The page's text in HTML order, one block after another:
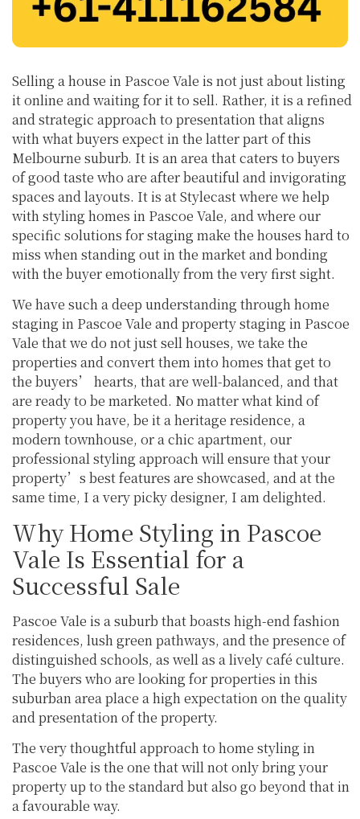
Selling a house in Pascoe Vale is not just about listing
it online and waiting for it to sell. Rather, it is a refined
and strategic approach to presentation that aligns
with what buyers expect in the latter part of this
Melbourne suburb. It is an area that caters to buyers
of good taste who are after beautiful and invigorating
spaces and layouts. It is at Stylecast where we help
with styling homes in Pascoe Vale, and where our
specific solutions for staging make the houses hard to
miss when standing out in the market and bonding
with the buyer emotionally from the very first sight.
We have such a deep understanding through home
staging in Pascoe Vale and property staging in Pascoe
Vale that we do not just sell houses, we take the
properties and convert them into homes that get to
the buyers’ hearts, that are well-balanced, and that
are ready to be marketed. No matter what kind of
property you have, be it a heritage residence, a
modern townhouse, or a chic apartment, our
professional styling approach will ensure that your
property’s best features are showcased, and at the
same time, I a very picky designer, I am delighted.
Why Home Styling in Pascoe
Vale Is Essential for a
Successful Sale
Pascoe Vale is a suburb that boasts high-end fashion
residences, lush green pathways, and the presence of
distinguished schools, as well as a lively café culture.
The buyers who are looking for properties in this
suburban area place a high expectation on the quality
and presentation of the property.
The very thoughtful approach to home styling in
Pascoe Vale is the one that will not only bring your
property up to the standard but also go beyond that in
a favourable way.